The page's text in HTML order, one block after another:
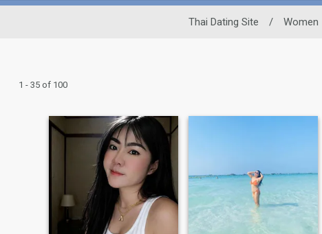
Thai Dating Site / Women
1 - 35 of 100